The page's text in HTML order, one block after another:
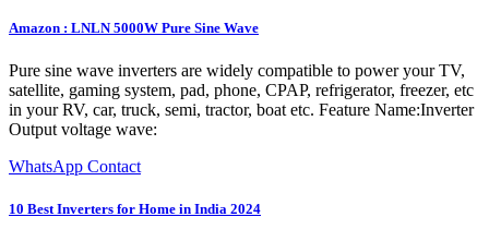
Amazon : LNLN 5000W Pure Sine Wave
Pure sine wave inverters are widely compatible to power your TV,
satellite, gaming system, pad, phone, CPAP, refrigerator, freezer, etc
in your RV, car, truck, semi, tractor, boat etc. Feature Name:Inverter
Output voltage wave:
WhatsApp Contact
10 Best Inverters for Home in India 2024